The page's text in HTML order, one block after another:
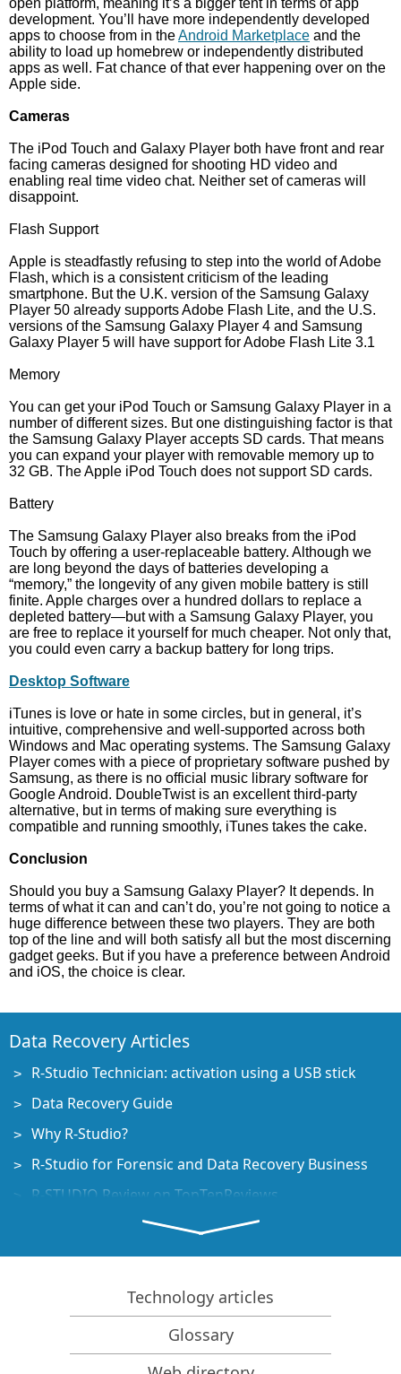
open platform, meaning it’s a bigger tent in terms of app
development. You’ll have more independently developed
apps to choose from in theAndroid Marketplace and the
ability to load up homebrew or independently distributed
apps as well. Fat chance of that ever happening over on the
Apple side.
Cameras
The iPod Touch and Galaxy Player both have front and rear
facing cameras designed for shooting HD video and
enabling real time video chat. Neither set of cameras will
disappoint.
Flash Support
Apple is steadfastly refusing to step into the world of Adobe
Flash, which is a consistent criticism of the leading
smartphone. But the U.K. version of the Samsung Galaxy
Player 50 already supports Adobe Flash Lite, and the U.S.
versions of the Samsung Galaxy Player 4 and Samsung
Galaxy Player 5 will have support for Adobe Flash Lite 3.1
Memory
You can get your iPod Touch or Samsung Galaxy Player in a
number of different sizes. But one distinguishing factor is that
the Samsung Galaxy Player accepts SD cards. That means
you can expand your player with removable memory up to
32 GB. The Apple iPod Touch does not support SD cards.
Battery
The Samsung Galaxy Player also breaks from the iPod
Touch by offering a user-replaceable battery. Although we
are long beyond the days of batteries developing a
“memory,” the longevity of any given mobile battery is still
finite. Apple charges over a hundred dollars to replace a
depleted battery—but with a Samsung Galaxy Player, you
are free to replace it yourself for much cheaper. Not only that,
you could even carry a backup battery for long trips.
Desktop Software
iTunes is love or hate in some circles, but in general, it’s
intuitive, comprehensive and well-supported across both
Windows and Mac operating systems. The Samsung Galaxy
Player comes with a piece of proprietary software pushed by
Samsung, as there is no official music library software for
Google Android. DoubleTwist is an excellent third-party
alternative, but in terms of making sure everything is
compatible and running smoothly, iTunes takes the cake.
Conclusion
Should you buy a Samsung Galaxy Player? It depends. In
terms of what it can and can’t do, you’re not going to notice a
huge difference between these two players. They are both
top of the line and will both satisfy all but the most discerning
gadget geeks. But if you have a preference between Android
and iOS, the choice is clear.
Data Recovery Articles
R-Studio Technician: activation using a USB stick
Data Recovery Guide
Why R-Studio?
R-Studio for Forensic and Data Recovery Business
R-STUDIO Review on TopTenReviews
File Recovery Specifics for SSD devices
How to recover data from NVMe devices
Predicting Success of Common Data Recovery Cases
Recovery of Overwritten Data
Emergency File Recovery Using R-Studio Emergency
Technology articles
Glossary